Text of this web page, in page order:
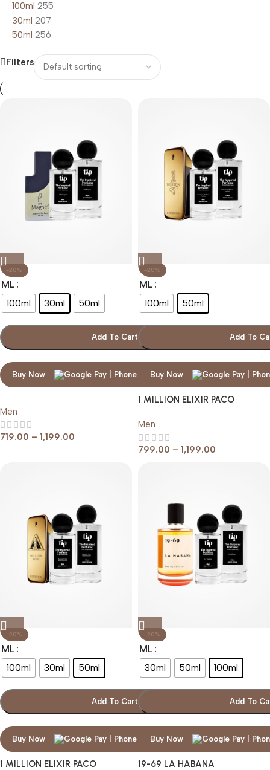
100ml 255
30ml 207
50ml 256
Filters
-20%
ML
100ml
30ml 50ml
Add To Cart
Buy Now
Men
719.00 – 1,199.00
-20%
ML
100ml
50ml
Add To
Buy Now
1 MILLION ELIXIR PACO
Men
799.00 – 1,199.00
-20%
ML
100ml
30ml 50ml
Add To Cart
Buy Now
1 MILLION ELIXIR PACO
-20%
ML
30ml
50ml 100ml
Add To
Buy Now
19-69 LA HABANA